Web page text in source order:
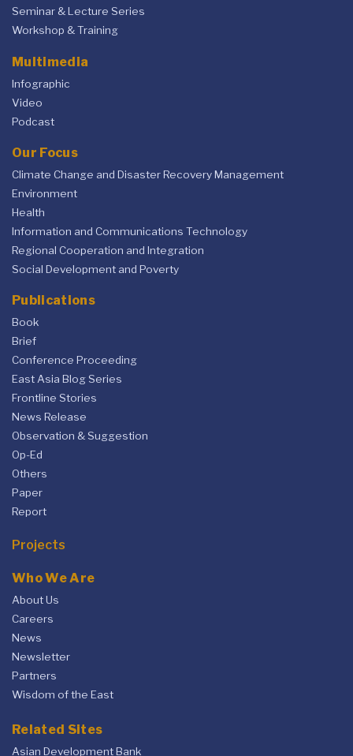
Seminar & Lecture Series
Workshop & Training
Multimedia
Infographic
Video
Podcast
Our Focus
Climate Change and Disaster Recovery Management
Environment
Health
Information and Communications Technology
Regional Cooperation and Integration
Social Development and Poverty
Publications
Book
Brief
Conference Proceeding
East Asia Blog Series
Frontline Stories
News Release
Observation & Suggestion
Op-Ed
Others
Paper
Report
Projects
Who We Are
About Us
Careers
News
Newsletter
Partners
Wisdom of the East
Related Sites
Asian Development Bank